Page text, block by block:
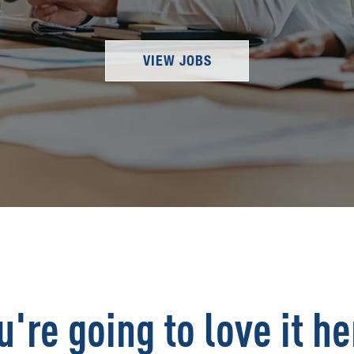
VIEW JOBS
going to love it